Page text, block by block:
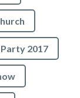
2017